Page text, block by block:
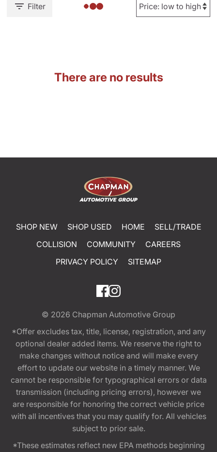
Filter
There are no results
SHOP NEW SHOP USED HOME
SELL/TRADE
COLLISION
COMMUNITY
CAREERS
PRIVACY POLICY
SITEMAP
© 2026 Chapman Automotive Group
*Offer excludes tax, title, license, registration, and any
optional dealer added items. We reserve the right to
make changes without notice and will make every
effort to update our website in a timely manner. We
cannot be responsible for typographical errors or data
transmission (including pricing errors), however we
are responsible for honoring the correct vehicle price
with all incentives that you may qualify for. All vehicles
subject to prior sale.
*These estimates reflect new EPA methods beginning